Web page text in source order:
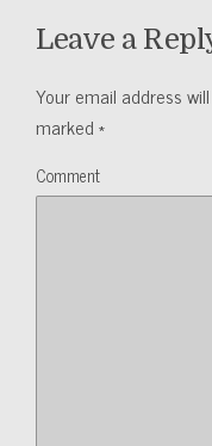
Leave a
Your email address
marked*
Comment